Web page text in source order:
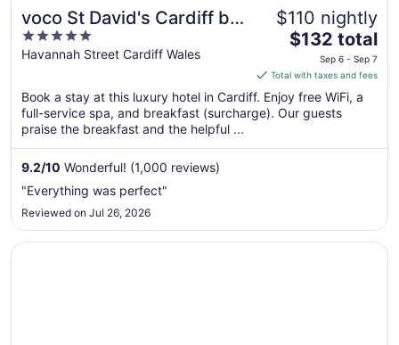
voco St David's Cardiff by
IHG
5
out
5
Havannah Street Cardiff Wales
$110 nightly
The
price
is
$132
total
per
night
Sep
$132 total
Sep 6 - Sep 7
Total with taxes and fees
Book a stay at this luxury hotel in Cardiff. Enjoy free WiFi, a
full-service spa, and breakfast (surcharge). Our guests
praise the breakfast and the helpful ...
9.2/10 Wonderful! (1,000 reviews)
"Everything was perfect"
Reviewed on Jul 26, 2026
Opens in a new window
Lanelay Hall Hotel & Spa